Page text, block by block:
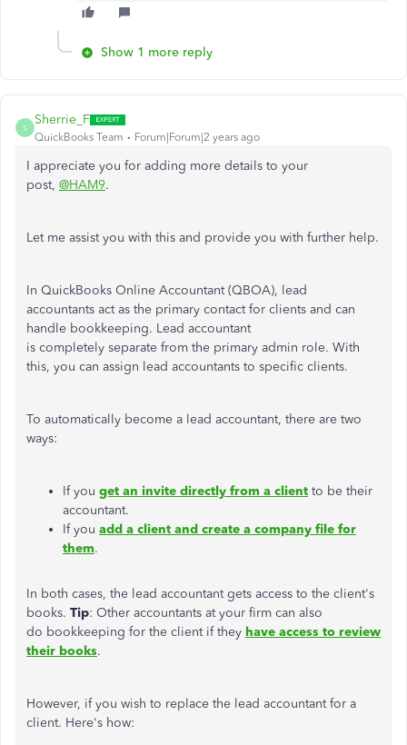
Show 1 more reply
S
Sherrie_F
QuickBooks Team Forum|Forum|2 years ago
I appreciate you for adding more details to your
post, @HAM9.
Let me assist you with this and provide you with further help.
In QuickBooks Online Accountant (QBOA), lead
accountants act as the primary contact for clients and can
handle bookkeeping. Lead accountant
is completely separate from the primary admin role. With
this, you can assign lead accountants to specific clients.
To automatically become a lead accountant, there are two
ways:
If you get an invite directly from a client to be their
accountant.
If you add a client and create a company file for
them.
In both cases, the lead accountantgets access to the client's
books. Tip: Other accountants at your firm can also
do bookkeeping for the client if they have access to review
their books.
However, if you wish to replace the lead accountant for a
client. Here's how: